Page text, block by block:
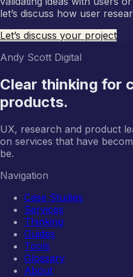
let’s discuss how user
Let’s discuss your project
Andy Scott Digital
Clear thinking for
products.
UX, research and product
on services that have
be.
Navigation
Case Studies
Services
Thinking
Guides
Tools
Glossary
About